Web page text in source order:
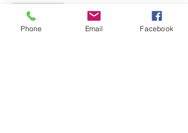
Sale ended
Ticket type
Phone Email Facebook